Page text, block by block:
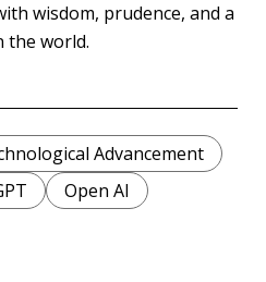
wisdom, prudence, and a
the world.
Advancement
Open AI